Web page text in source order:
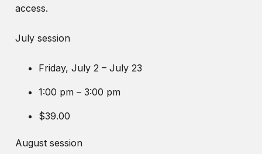
access.
July session
Friday, July 2 – July 23
1:00 pm – 3:00 pm
$39.00
August session